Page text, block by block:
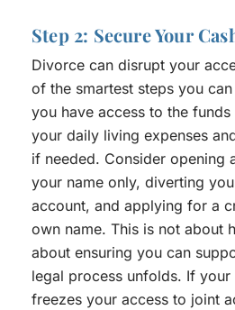
Step 2: Secure Your
Divorce can disrupt your
of the smartest steps you
you have access to the
your daily living expenses
if needed. Consider opening
your name only, diverting
account, and applying for a
own name. This is not about
about ensuring you can
legal process unfolds. If
freezes your access to joint